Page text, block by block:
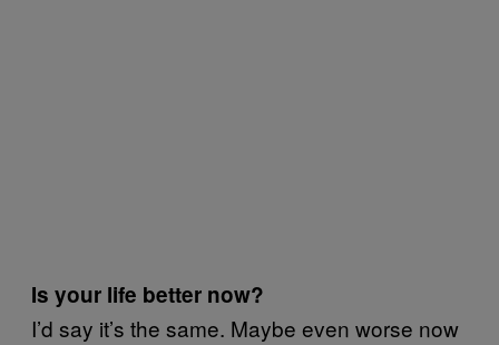
Is your life better now?
I’d say it’s the same. Maybe even worse now